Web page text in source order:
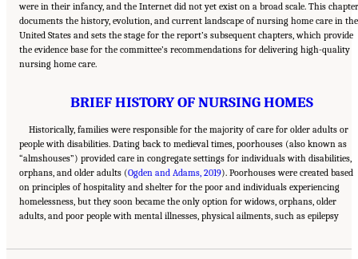
were in their infancy, and the Internet did not yet exist on a broad scale. This chapter
documents the history, evolution, and current landscape of nursing home care in the
United States and sets the stage for the report’s subsequent chapters, which provide
the evidence base for the committee’s recommendations for delivering high-quality
nursing home care.
BRIEF HISTORY OF NURSING HOMES
Historically, families were responsible for the majority of care for older adults or
people with disabilities. Dating back to medieval times, poorhouses (also known as
“almshouses”) provided care in congregate settings for individuals with disabilities,
orphans, and older adults (Ogden and Adams, 2019). Poorhouses were created based
on principles of hospitality and shelter for the poor and individuals experiencing
homelessness, but they soon became the only option for widows, orphans, older
adults, and poor people with mental illnesses, physical ailments, such as epilepsy
Suggested Citation:"2 Evolution and Landscape of Nursing Home Care in the United
States." National Academies of Sciences, Engineering, and Medicine. 2022.The National
Imperative to Improve Nursing Home Quality: Honoring Our Commitment to Residents,